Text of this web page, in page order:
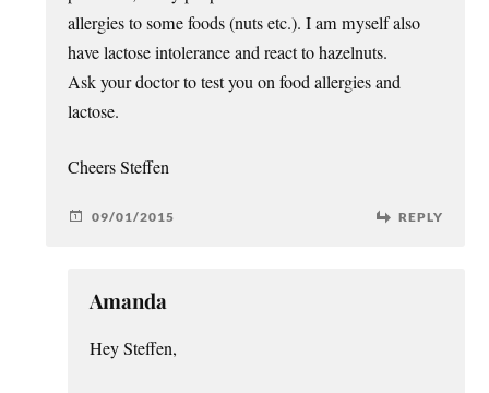
allergies to some foods (nuts etc.). I am myself also
have lactose intolerance and react to hazelnuts.
Ask your doctor to test you on food allergies and
lactose.
Cheers Steffen
09/01/2015 REPLY
Amanda
Hey Steffen,